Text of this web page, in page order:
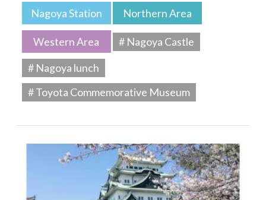
Nagoya Station Northern Area
Western Area
# Nagoya Castle
# Nagoya lunch
# Toyota Commemorative Museum